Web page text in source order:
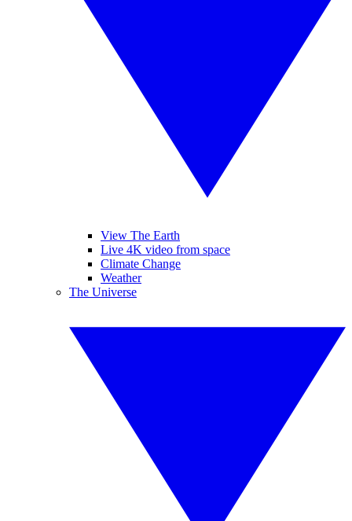
View The Earth
Live 4K video from space
Climate Change
Weather
The Universe